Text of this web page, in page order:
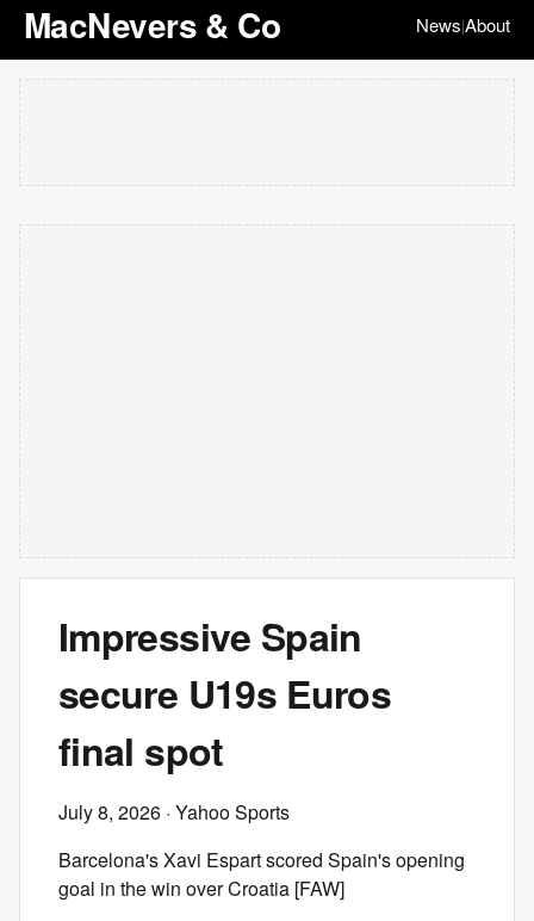
MacNevers & Co News|About
Impressive Spain
secure U19s Euros
final spot
July 8, 2026 · Yahoo Sports
Barcelona's Xavi Espart scored Spain's opening
goal in the win over Croatia [FAW]